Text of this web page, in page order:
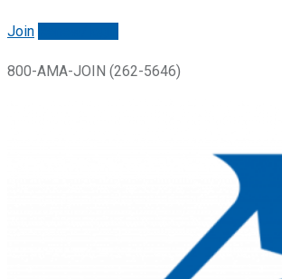
Join
800-AMA-JOIN (262-5646)